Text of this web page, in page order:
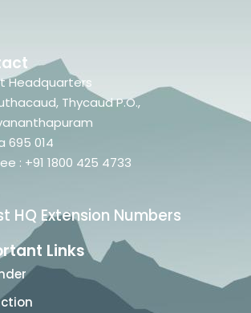
Headquarters
Thycaud P.O.,
695 014
: +91 1800 425 4733
HQ Extension Numbers
Links